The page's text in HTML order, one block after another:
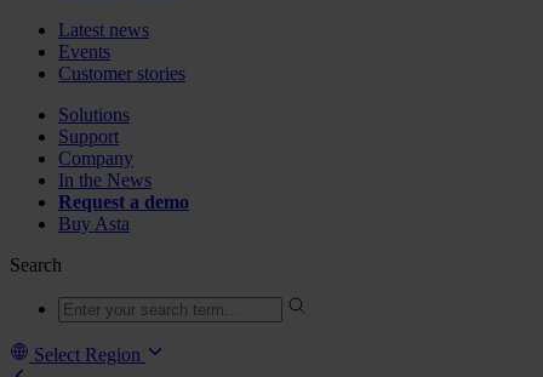
Latest news
Events
Customer stories
Solutions
Support
Company
In the News
Request a demo
Buy Asta
Search
Select Region